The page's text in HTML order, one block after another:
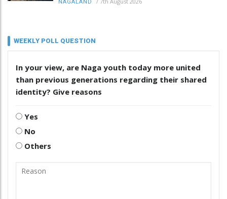
NAGALAND
WEEKLY POLL QUESTION
In your view, are Naga youth today more united
than previous generations regarding their shared
identity? Give reasons
Yes
No
Others